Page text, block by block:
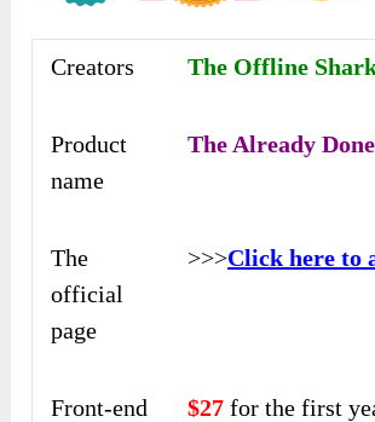
Creators The Offline
Product
name
The Already
The
official
page
>>>Click here to
Front-end
$27 for the first